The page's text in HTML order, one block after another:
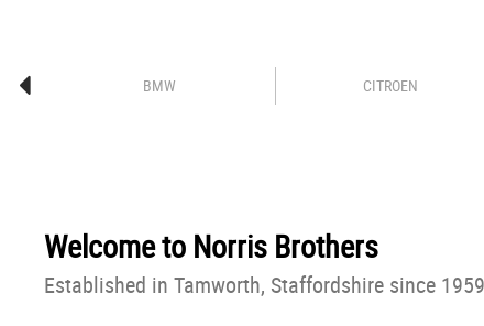
BMW CITROEN
Welcome to Norris Brothers
Established in Tamworth, Staffordshire since 1959